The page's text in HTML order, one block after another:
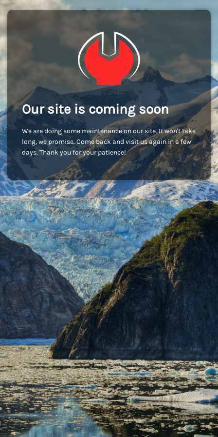
Our site is coming soon
We are doing some maintenance on our site. It won't take
long, we promise. Come back and visit us again in a few
days. Thank you for your patience!